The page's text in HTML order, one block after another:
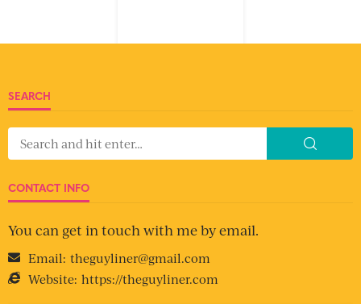
SEARCH
CONTACT INFO
You can get in touch with me by email.
Email: theguyliner@gmail.com
Website: https://theguyliner.com